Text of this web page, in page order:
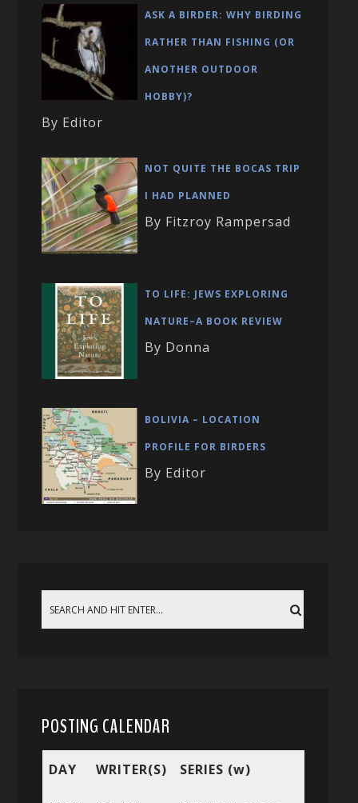
ASK A BIRDER: WHY BIRDING
RATHER THAN FISHING (OR
ANOTHER OUTDOOR
HOBBY)?
By Editor
NOT QUITE THE BOCAS TRIP
I HAD PLANNED
By Fitzroy Rampersad
TO LIFE: JEWS EXPLORING
NATURE–A BOOK REVIEW
By Donna
BOLIVIA – LOCATION
PROFILE FOR BIRDERS
By Editor
POSTING CALENDAR
DAY WRITER(S) SERIES (w)